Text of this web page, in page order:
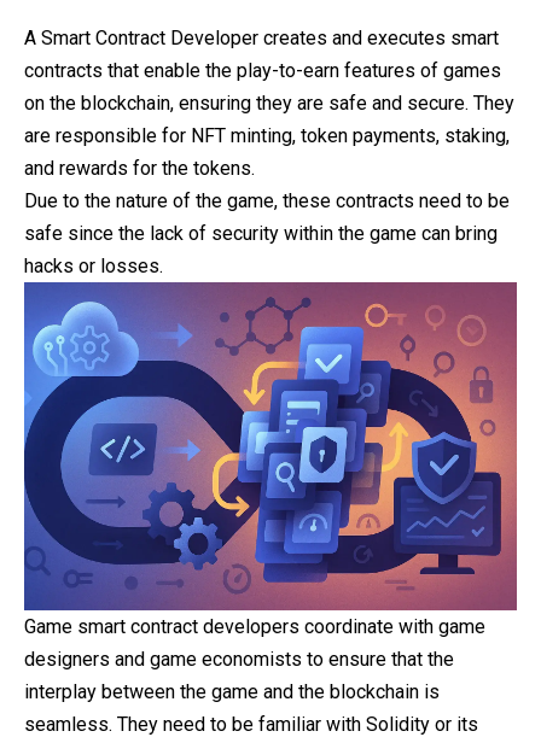
A Smart Contract Developer creates and executes smart
contracts that enable the play-to-earn features of games
on the blockchain, ensuring they are safe and secure. They
are responsible for NFT minting, token payments, staking,
and rewards for the tokens.
Due to the nature of the game, these contracts need to be
safe since the lack of security within the game can bring
hacks or losses.
Game smart contract developers coordinate with game
designers and game economists to ensure that the
interplay between the game and the blockchain is
seamless. They need to be familiar with Solidity or its